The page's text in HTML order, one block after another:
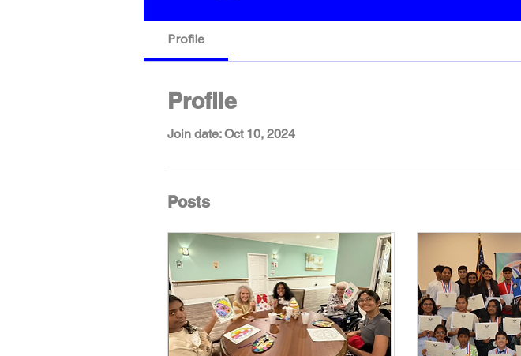
Profile
Profile
Join date: Oct 10, 2024
Posts